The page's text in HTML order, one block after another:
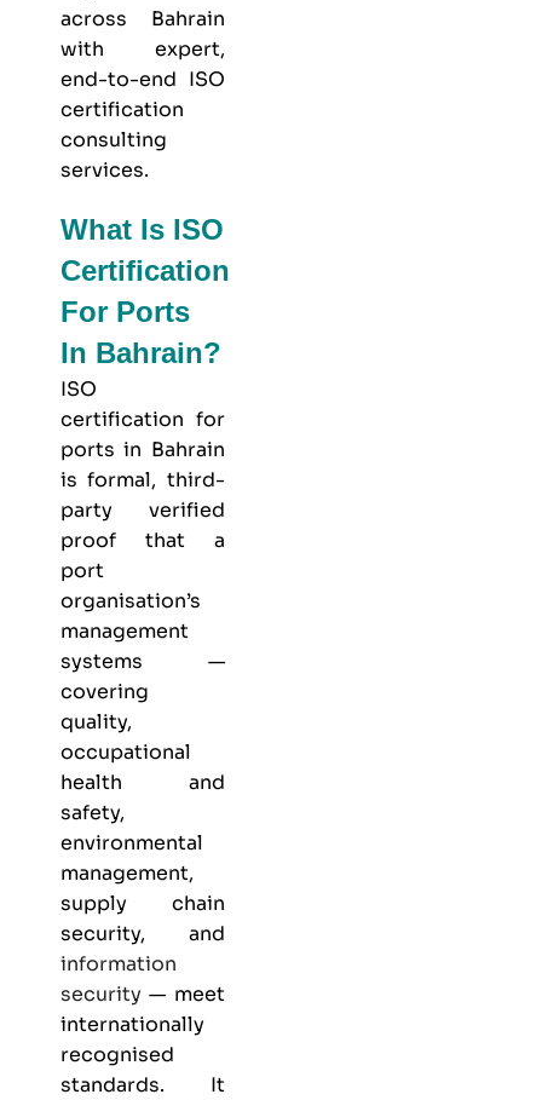
across Bahrain
with expert,
end-to-end ISO
certification
consulting
services.
What Is ISO
Certification
For Ports
In Bahrain?
ISO
certification for
ports in Bahrain
is formal, third-
party verified
proof that a
port
organisation’s
management
systems —
covering
quality,
occupational
health and
safety,
environmental
management,
supply chain
security, and
information
security — meet
internationally
recognised
standards. It